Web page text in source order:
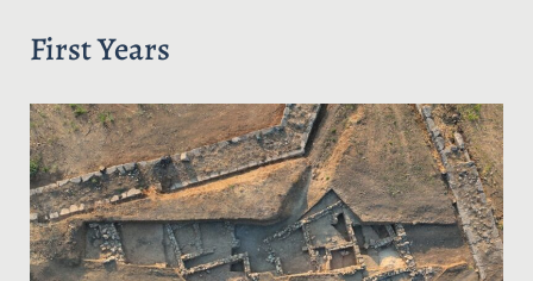
First Years